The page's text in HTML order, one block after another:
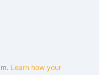
Learn how your